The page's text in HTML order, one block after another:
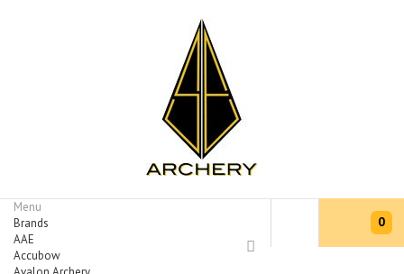
0
Menu
Brands
AAE
Accubow